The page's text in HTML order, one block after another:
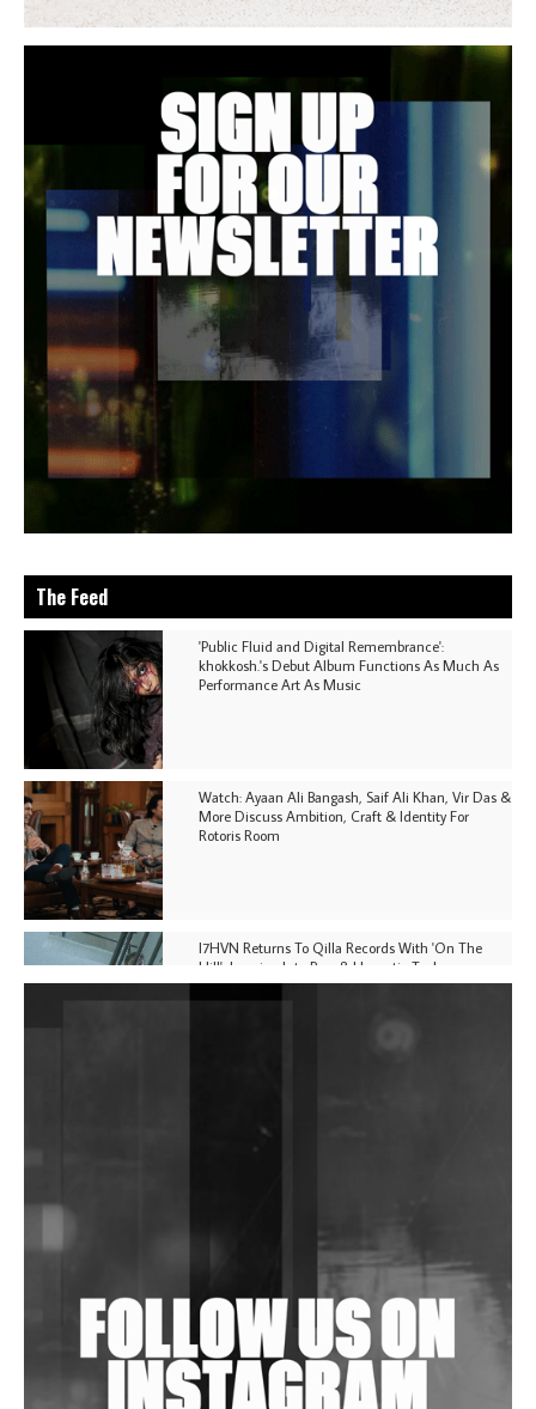
The Feed
'Public Fluid and Digital Remembrance':
khokkosh.'s Debut Album Functions As Much As
Performance Art As Music
Watch: Ayaan Ali Bangash, Saif Ali Khan, Vir Das &
More Discuss Ambition, Craft & Identity For
Rotoris Room
I7HVN Returns To Qilla Records With 'On The
Hill', Leaning Into Raw & Hypnotic Techno
In New Delhi
Shantam Releases 2nd EP Under Shantones Series
Wild City #263: Bombie